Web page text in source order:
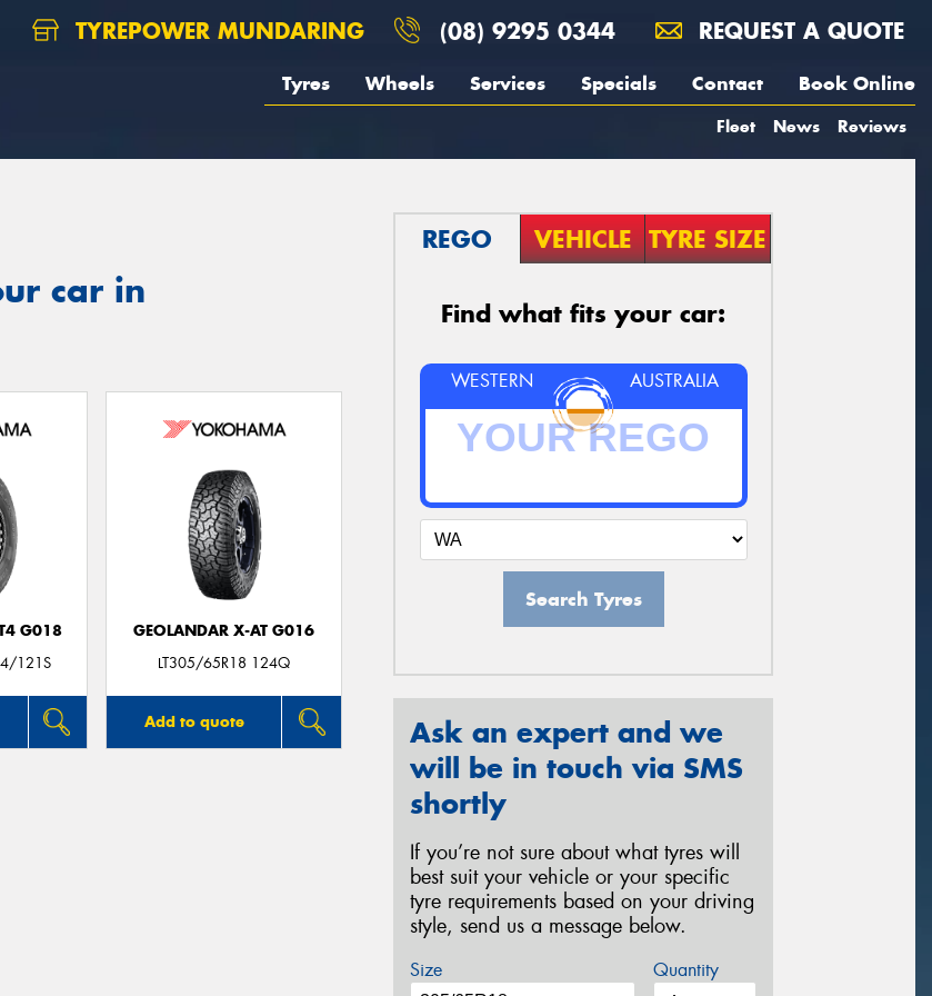
TYREPOWER MUNDARING (08) 9295 0344 REQUEST A QUOTE
Tyres Wheels Services Specials Contact Book Online
Fleet News Reviews
car in
G018
121S
GEOLANDAR X-AT G016
LT305/65R18 124Q
Add to quote
REGO VEHICLE TYRE SIZE
Find what fits your car:
WESTERN AUSTRALIA
Search Tyres
Ask an expert and we
will be in touch via SMS
shortly
If you’re not sure about what tyres will
best suit your vehicle or your specific
tyre requirements based on your driving
style, send us a message below.
Size Quantity